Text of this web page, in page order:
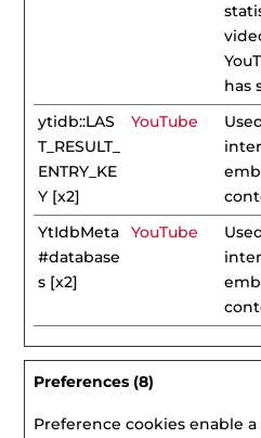
has
ytidb::LAS
T_RESULT_
ENTRY_KE
Y [x2]
YouTube
YtIdbMeta
#database
s [x2]
YouTube
Preferences (8)
Preference cookies enable